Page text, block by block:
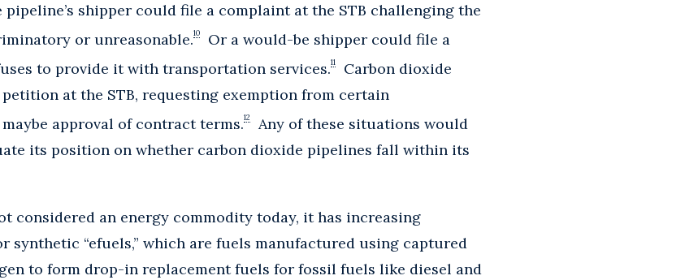
shipper could file a complaint at the STB challenging the
or unreasonable.10
Or a would-be shipper could file a
to provide it with transportation services.11
Carbon dioxide
at the STB, requesting exemption from certain
approval of contract terms.12
Any of these situations would
its position on whether carbon dioxide pipelines fall within its
considered an energy commodity today, it has increasing
synthetic “efuels,” which are fuels manufactured using captured
to form drop-in replacement fuels for fossil fuels like diesel and